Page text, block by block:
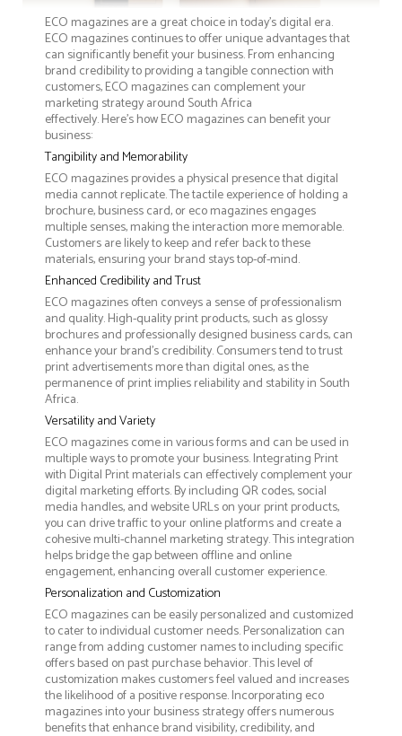
ECO magazines are a great choice in today's digital era.
ECO magazines continues to offer unique advantages that
can significantly benefit your business. From enhancing
brand credibility to providing a tangible connection with
customers, ECO magazines can complement your
marketing strategy around South Africa
effectively. Here’s how ECO magazines can benefit your
business:
Tangibility and Memorability
ECO magazines provides a physical presence that digital
media cannot replicate. The tactile experience of holding a
brochure, business card, or eco magazines engages
multiple senses, making the interaction more memorable.
Customers are likely to keep and refer back to these
materials, ensuring your brand stays top-of-mind.
Enhanced Credibility and Trust
ECO magazines often conveys a sense of professionalism
and quality. High-quality print products, such as glossy
brochures and professionally designed business cards, can
enhance your brand's credibility. Consumers tend to trust
print advertisements more than digital ones, as the
permanence of print implies reliability and stability in South
Africa.
Versatility and Variety
ECO magazines come in various forms and can be used in
multiple ways to promote your business. Integrating Print
with Digital Print materials can effectively complement your
digital marketing efforts. By including QR codes, social
media handles, and website URLs on your print products,
you can drive traffic to your online platforms and create a
cohesive multi-channel marketing strategy. This integration
helps bridge the gap between offline and online
engagement, enhancing overall customer experience.
Personalization and Customization
ECO magazines can be easily personalized and customized
to cater to individual customer needs. Personalization can
range from adding customer names to including specific
offers based on past purchase behavior. This level of
customization makes customers feel valued and increases
the likelihood of a positive response. Incorporating eco
magazines into your business strategy offers numerous
benefits that enhance brand visibility, credibility, and